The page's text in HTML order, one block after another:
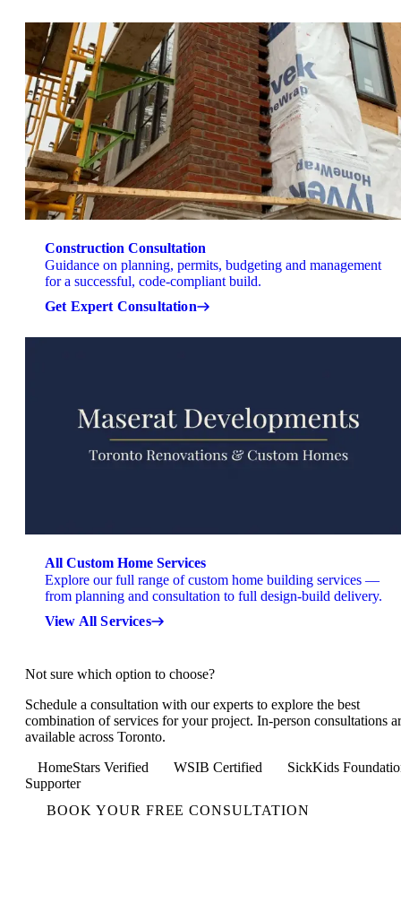
Construction Consultation
Guidance on planning, permits, budgeting and management
for a successful, code-compliant build.
Get Expert Consultation
All Custom Home Services
Explore our full range of custom home building services —
from planning and consultation to full design-build delivery.
View All Services
Not sure which option to choose?
Schedule a consultation with our experts to explore the best
combination of services for your project. In-person consultations
available across Toronto.
HomeStars Verified
WSIB Certified
SickKids
Supporter
BOOK YOUR FREE CONSULTATION